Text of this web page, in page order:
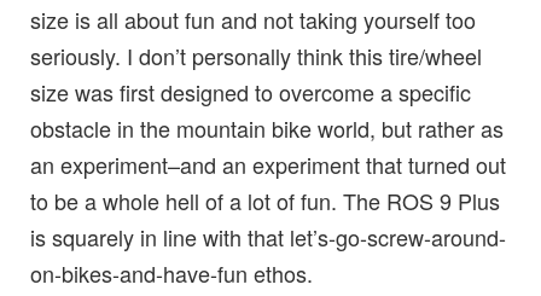
size is all about fun and not taking yourself too
seriously. I don’t personally think this tire/wheel
size was first designed to overcome a specific
obstacle in the mountain bike world, but rather as
an experiment–and an experiment that turned out
to be a whole hell of a lot of fun. The ROS 9 Plus
is squarely in line with that let’s-go-screw-around-
on-bikes-and-have-fun ethos.